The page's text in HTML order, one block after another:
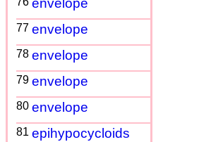
envelope
77 envelope
78 envelope
79 envelope
80 envelope
81 epihypocycloids